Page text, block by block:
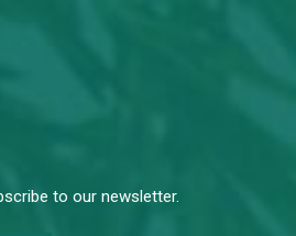
to our newsletter.